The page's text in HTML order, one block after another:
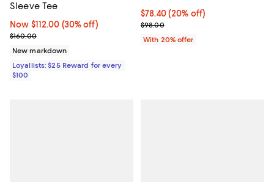
Sleeve Tee
Now $112.00; 30% off;
Now $112.00 (30% off)
Previous price $160.00
$160.00
New markdown
Loyallists: $25 Reward for every
$100
Current price $78.40; 20% off;
$78.40(20% off)
; Previous price $98.00;
$98.00
With 20% offer